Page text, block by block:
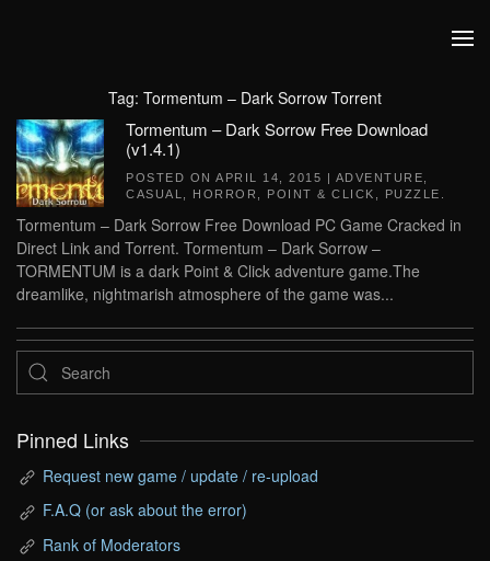
Tag: Tormentum – Dark Sorrow Torrent
Tormentum – Dark Sorrow Free Download
(v1.4.1)
POSTED ON APRIL 14, 2015 | ADVENTURE
CASUAL
HORROR POINT & CLICK PUZZLE
Tormentum – Dark Sorrow Free Download PC Game Cracked in
Direct Link and Torrent. Tormentum – Dark Sorrow –
TORMENTUM is a dark Point & Click adventure game.The
dreamlike, nightmarish atmosphere of the game was...
Pinned Links
Request new game / update / re-upload
F.A.Q (or ask about the error)
Rank of Moderators